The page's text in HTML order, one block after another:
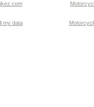
my data